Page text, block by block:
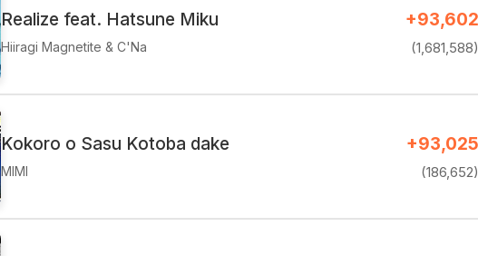
Realize feat. Hatsune Miku
Hiiragi Magnetite & C'Na
+93,602
(1,681,588)
Kokoro o Sasu Kotoba dake
MIMI
+93,025
(186,652)